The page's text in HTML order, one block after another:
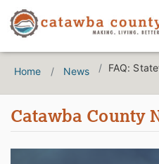
Home News FAQ:
Catawba County